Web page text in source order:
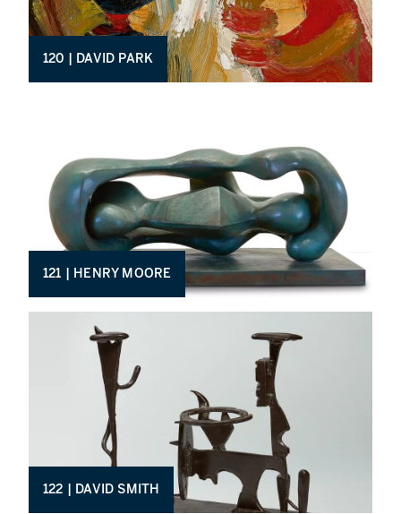
120 | DAVID PARK
121 | HENRY MOORE
122 | DAVID SMITH